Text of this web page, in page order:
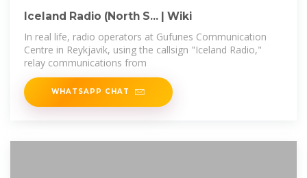
Iceland Radio (North S... | Wiki
In real life, radio operators at Gufunes Communication
Centre in Reykjavik, using the callsign "Iceland Radio,"
relay communications from
WHATSAPP CHAT